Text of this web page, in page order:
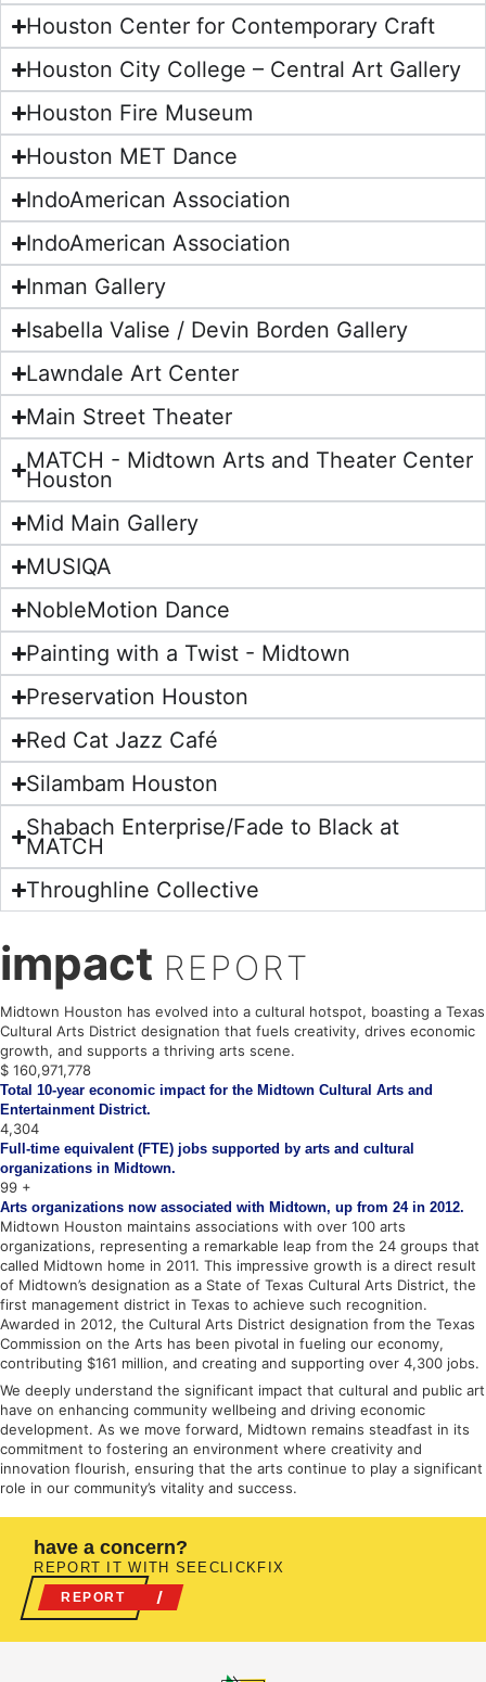
Houston Center for Contemporary Craft
Houston City College – Central Art Gallery
Houston Fire Museum
Houston MET Dance
IndoAmerican Association
IndoAmerican Association
Inman Gallery
Isabella Valise / Devin Borden Gallery
Lawndale Art Center
Main Street Theater
MATCH - Midtown Arts and Theater Center
Houston
Mid Main Gallery
MUSIQA
NobleMotion Dance
Painting with a Twist - Midtown
Preservation Houston
Red Cat Jazz Café
Silambam Houston
Shabach Enterprise/Fade to Black at
MATCH
Throughline Collective
impact REPORT
Midtown Houston has evolved into a cultural hotspot, boasting a Texas
Cultural Arts District designation that fuels creativity, drives economic
growth, and supports a thriving arts scene.
$ 161,049,651
Total 10-year economic impact for the Midtown Cultural Arts and
Entertainment District.
4,306
Full-time equivalent (FTE) jobs supported by arts and cultural
organizations in Midtown.
100 +
Arts organizations now associated with Midtown, up from 24 in 2012.
Midtown Houston maintains associations with over 100 arts
organizations, representing a remarkable leap from the 24 groups that
called Midtown home in 2011. This impressive growth is a direct result
of Midtown’s designation as a State of Texas Cultural Arts District, the
first management district in Texas to achieve such recognition.
Awarded in 2012, the Cultural Arts District designation from the Texas
Commission on the Arts has been pivotal in fueling our economy,
contributing $161 million, and creating and supporting over 4,300 jobs.
We deeply understand the significant impact that cultural and public art
have on enhancing community wellbeing and driving economic
development. As we move forward, Midtown remains steadfast in its
commitment to fostering an environment where creativity and
innovation flourish, ensuring that the arts continue to play a significant
role in our community’s vitality and success.
have a concern?
REPORT IT WITH SEECLICKFIX
REPORT